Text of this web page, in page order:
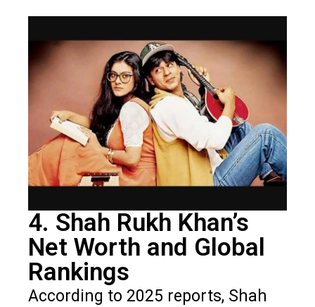
4. Shah Rukh Khan’s
Net Worth and Global
Rankings
According to 2025 reports, Shah